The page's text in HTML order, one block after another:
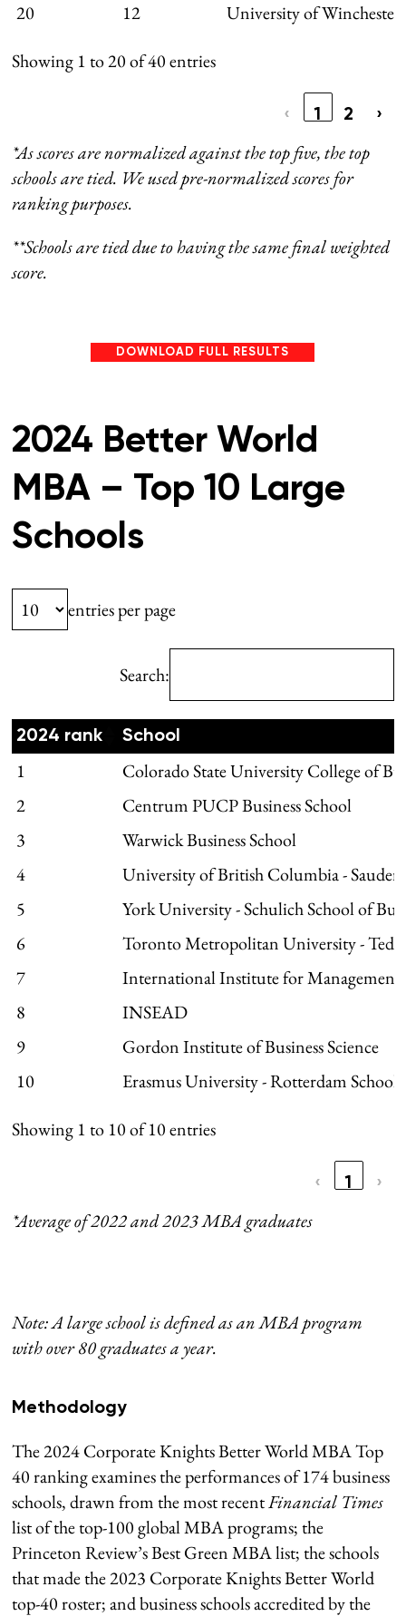
20
12 University of Winchester
Showing 1 to 20 of 40 entries
‹ 1 2 ›
*As scores are normalized against the top five, the top
schools are tied. We used pre-normalized scores for
ranking purposes.
**Schools are tied due to having the same final weighted
score.
DOWNLOAD FULL RESULTS
2024 Better World
MBA – Top 10 Large
Schools
entries per page
Search:
2024 rank School
1
Colorado State University College of
2
Centrum PUCP Business School
3
Warwick Business School
4
University of British Columbia - Sauder
5
York University - Schulich School of
6
Toronto Metropolitan University - Ted
7
International Institute for
8
INSEAD
9
Gordon Institute of Business Science
10
Erasmus University - Rotterdam
Showing 1 to 10 of 10 entries
‹ 1 ›
*Average of 2022 and 2023 MBA graduates
Note: A large school is defined as an MBA program
with over 80 graduates a year.
Methodology
The 2024 Corporate Knights Better World MBA Top
40 ranking examines the performances of 174 business
schools, drawn from the most recentFinancial Times
list of the top-100 global MBA programs; the
Princeton Review’s Best Green MBA list; the schools
that made the 2023 Corporate Knights Better World
top-40 roster; and business schools accredited by the